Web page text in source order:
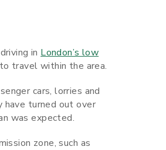
in London’s low
travel within the area.
cars, lorries and
have turned out over
was expected.
zone, such as